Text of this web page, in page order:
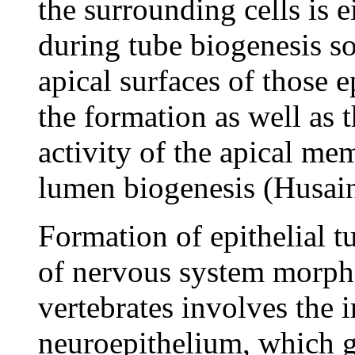
the surrounding cells is
during tube biogenesis
apical surfaces of those
the formation as well as
activity of the apical
lumen biogenesis
Formation of epithelial
of nervous system
vertebrates involves the
neuroepithelium, which